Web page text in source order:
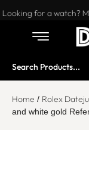
Looking for a watch?
Home / Rolex
and white gold